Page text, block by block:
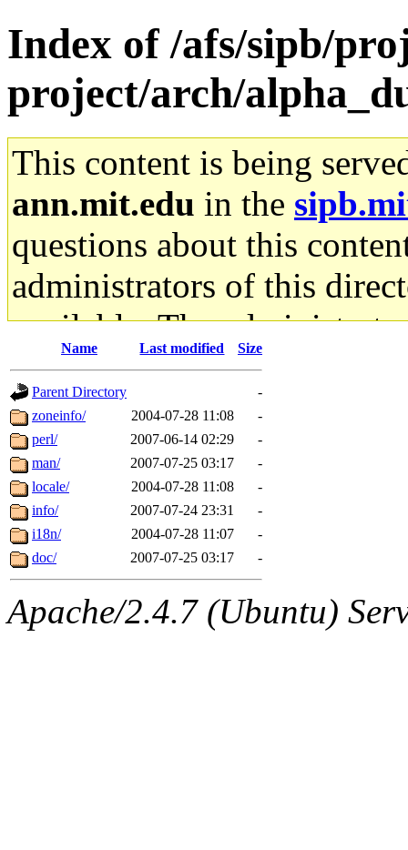
Index of /afs/sipb/
project/arch/
This content is being
ann.mit.edu in the
questions about this
administrators of this
available. The
gateway are not
ability to remove it.
The administrators of this
system:administrators
mhpower.root,
cfox.root, asedeno.root,
kaduk.root,
Name Last modified Size
Parent Directory
-
zoneinfo/
2004-07-28 11:08
-
perl/
2007-06-14 02:29
-
man/
2007-07-25 03:17
-
locale/
2004-07-28 11:08
-
info/
2007-07-24 23:31
-
i18n/
2004-07-28 11:07
-
doc/
2007-07-25 03:17 -
Apache/2.4.7 (Ubuntu)